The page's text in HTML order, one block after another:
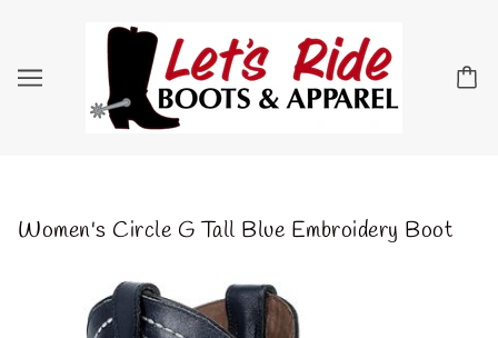
Women's Circle G Tall Blue Embroidery Boot